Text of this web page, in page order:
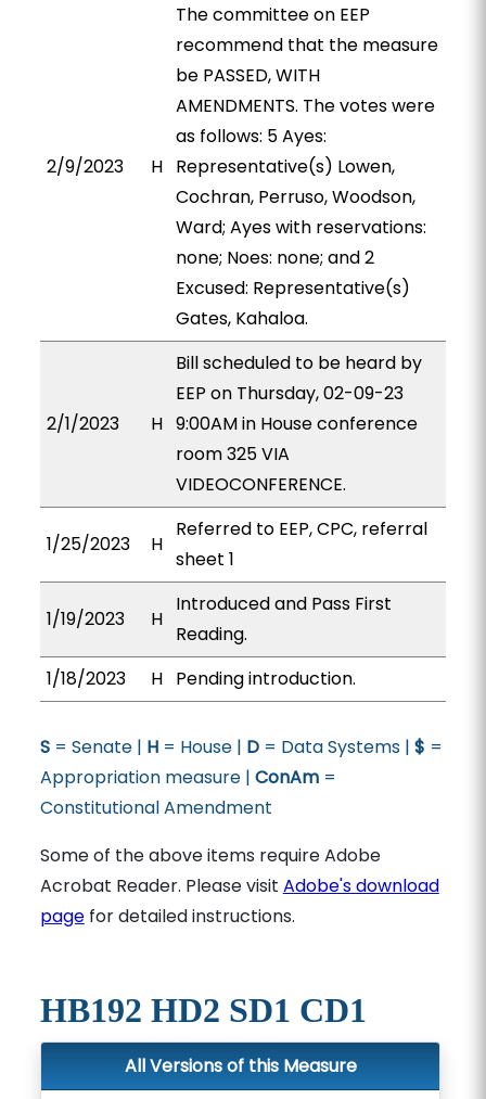
2/9/2023 H
The committee on EEP
recommend that the measure
be PASSED, WITH
AMENDMENTS. The votes were
as follows: 5 Ayes:
Representative(s) Lowen,
Cochran, Perruso, Woodson,
Ward; Ayes with reservations:
none; Noes: none; and 2
Excused: Representative(s)
Gates, Kahaloa.
2/1/2023 H
Bill scheduled to be heard by
EEP on Thursday, 02-09-23
9:00AM in House conference
room 325 VIA
VIDEOCONFERENCE.
1/25/2023 H
Referred to EEP, CPC, referral
sheet 1
1/19/2023 H
Introduced and Pass First
Reading.
1/18/2023
H Pending introduction.
S= Senate | H= House | D= Data Systems | $ =
Appropriation measure | ConAm=
Constitutional Amendment
Some of the above items require Adobe
Acrobat Reader. Please visit Adobe's download
pagefor detailed instructions.
HB192 HD2 SD1 CD1
All Versions of this Measure